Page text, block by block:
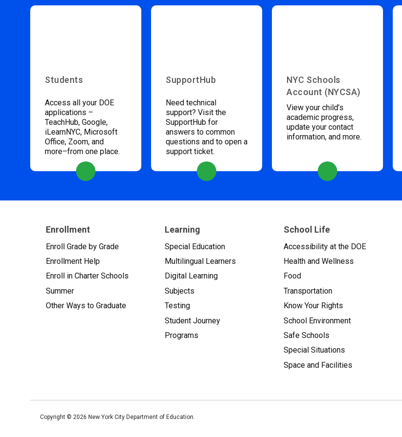
Students
Access all your DOE
applications –
TeachHub, Google,
iLearnNYC, Microsoft
Office, Zoom, and
more–from one place.
SupportHub
Need technical
support? Visit the
SupportHub for
answers to common
questions and to open a
support ticket.
NYC Schools
Account (NYCSA)
View your child’s
academic progress,
update your contact
information, and more.
Enrollment
Enroll Grade by Grade
Enrollment Help
Enroll in Charter Schools
Summer
Other Ways to Graduate
Learning
Special Education
Multilingual Learners
Digital Learning
Subjects
Testing
Student Journey
Programs
School Life
Accessibility at the DOE
Health and Wellness
Food
Transportation
Know Your Rights
School Environment
Safe Schools
Special Situations
Space and Facilities
Copyright © 2026 New York City Department of Education.